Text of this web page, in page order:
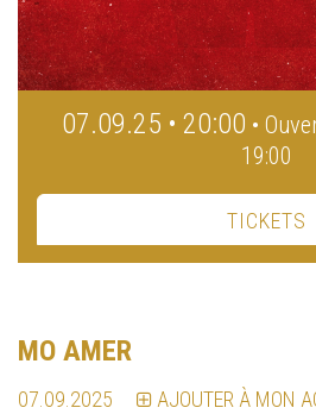
07.09.25 • 20:00 •
19:00
TICKETS
MO AMER
07.09.2025 AJOUTER À MON